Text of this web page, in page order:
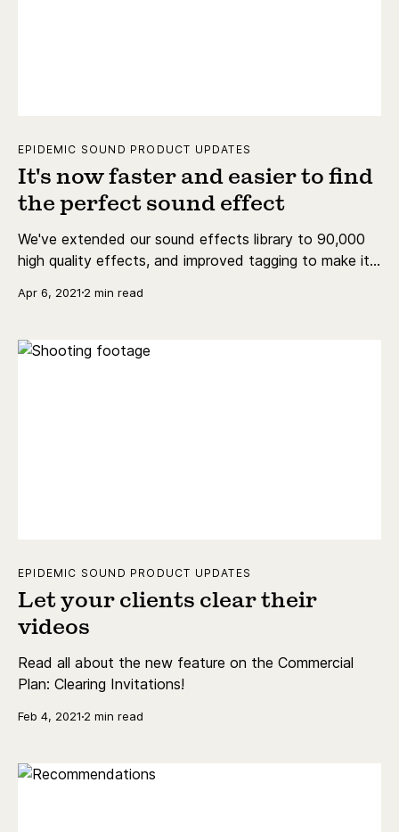
EPIDEMIC SOUND PRODUCT UPDATES
It's now faster and easier to find
the perfect sound effect
We've extended our sound effects library to 90,000
high quality effects, and improved tagging to make it
Apr 6, 2021 2 min read
EPIDEMIC SOUND PRODUCT UPDATES
Let your clients clear their
videos
Read all about the new feature on the Commercial
Plan: Clearing Invitations!
Feb 4, 2021 2 min read